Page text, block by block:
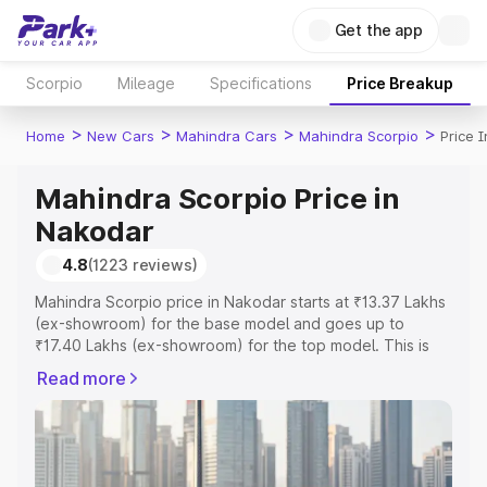
Get the app
Scorpio Mileage Specifications Price Breakup
Home > New Cars > Mahindra Cars > Mahindra Scorpio > Price
Mahindra Scorpio Price in
Nakodar
4.8(1223 reviews)
Mahindra Scorpio price in Nakodar starts at ₹13.37 Lakhs
(ex-showroom) for the base model and goes up to
₹17.40 Lakhs (ex-showroom) for the top model. This is
includes RTO or Registration Cost, Insurance Cost.
Explore the complete variant-wise on-road price of
Mahindra Scorpio price in Nakodar, along with key
features and details to help you choose the best option.
Read more